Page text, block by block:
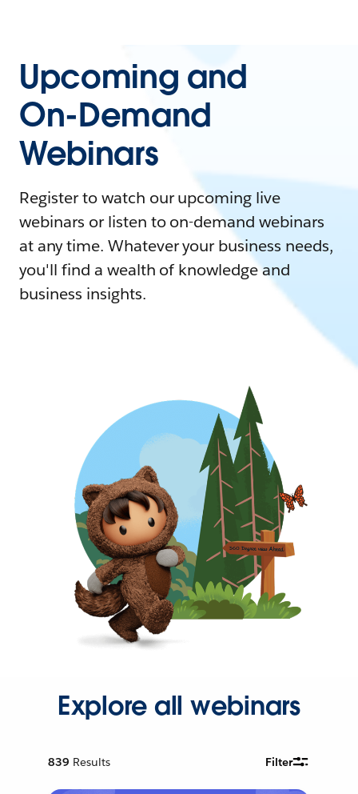
Upcoming and
On-Demand
Webinars
Register to watch our upcoming live
webinars or listen to on-demand webinars
at any time. Whatever your business needs,
you'll find a wealth of knowledge and
business insights.
Explore all webinars
839 Results Filter